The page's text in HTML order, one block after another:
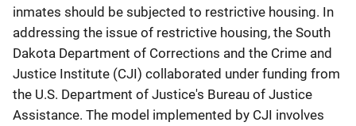
inmates should be subjected to restrictive housing. In
addressing the issue of restrictive housing, the South
Dakota Department of Corrections and the Crime and
Justice Institute (CJI) collaborated under funding from
the U.S. Department of Justice's Bureau of Justice
Assistance. The model implemented by CJI involves